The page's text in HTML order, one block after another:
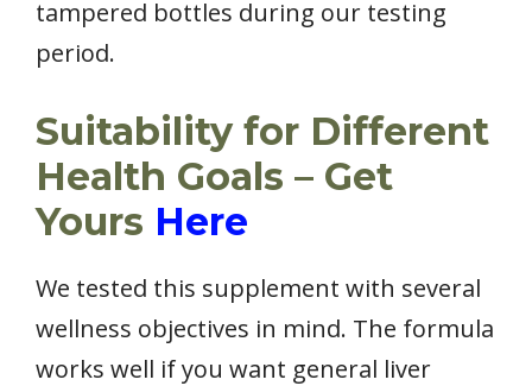
tampered bottles during our testing
period.
Suitability for Different
Health Goals – Get
Yours Here
We tested this supplement with several
wellness objectives in mind. The formula
works well if you want general liver